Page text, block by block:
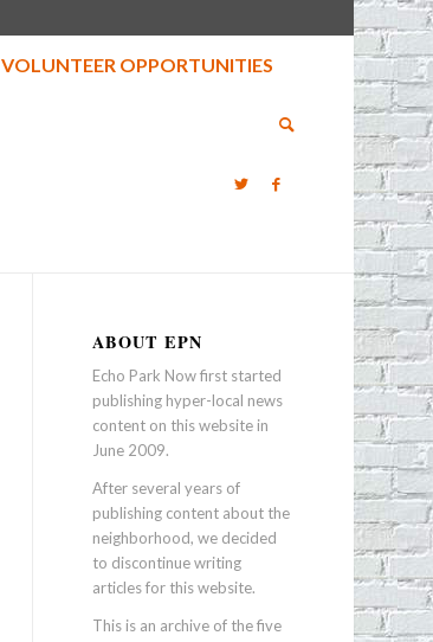
VOLUNTEER OPPORTUNITIES
ABOUT EPN
Echo Park Now first started
publishing hyper-local news
content on this website in
June 2009.
After several years of
publishing content about the
neighborhood, we decided
to discontinue writing
articles for this website.
This is an archive of the five